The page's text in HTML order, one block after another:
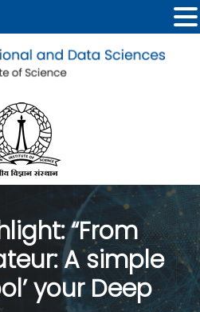
“From
A simple
your Deep